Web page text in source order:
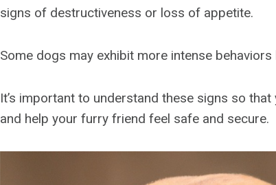
signs of destructiveness or loss of appetite.
Some dogs may exhibit more intense
It’s important to understand these signs so
and help your furry friend feel safe and secure.